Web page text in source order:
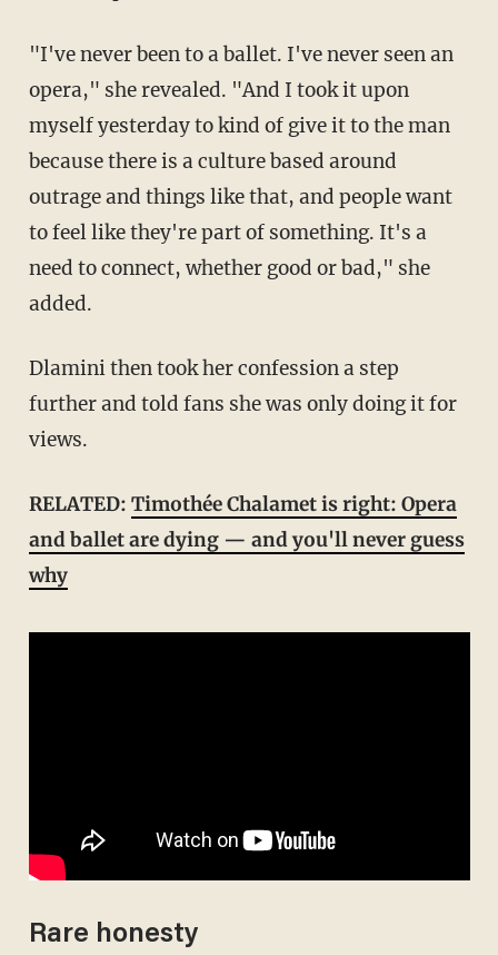
"I've never been to a ballet. I've never seen an
opera," she revealed. "And I took it upon
myself yesterday to kind of give it to the man
because there is a culture based around
outrage and things like that, and people want
to feel like they're part of something. It's a
need to connect, whether good or bad," she
added.
Dlamini then took her confession a step
further and told fans she was only doing it for
views.
RELATED: Timothée Chalamet is right: Opera
and ballet are dying — and you'll never guess
why
Rare honesty